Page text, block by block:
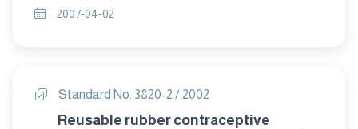
sampling and requirement.
2007-04-02
Standard No. 3820-2 / 2002
Reusable rubber contraceptive